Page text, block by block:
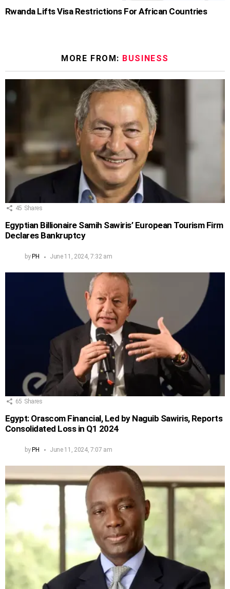
Rwanda Lifts Visa Restrictions For African Countries
MORE FROM: BUSINESS
45 Shares
Egyptian Billionaire Samih Sawiris’ European Tourism Firm
Declares Bankruptcy
by PH June 11, 2024, 7:32 am
65 Shares
Egypt: Orascom Financial, Led by Naguib Sawiris, Reports
Consolidated Loss in Q1 2024
by PH June 11, 2024, 7:07 am